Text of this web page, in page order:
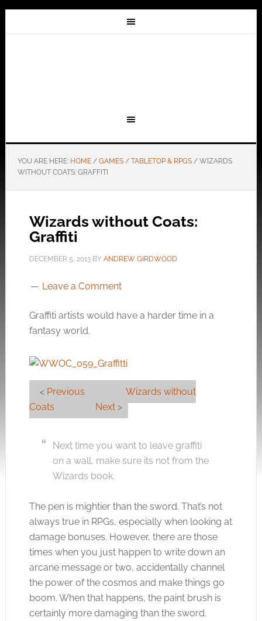
YOU ARE HERE: HOME / GAMES / TABLETOP & RPGS /WIZARDS
WITHOUT COATS: GRAFFITI
Wizards without Coats:
Graffiti
DECEMBER 5, 2013BY ANDREW GIRDWOOD
Leave a Comment
Graffiti artists would have a harder time in a
fantasy world.
< Previous
Wizards without
Coats
Next>
Next time you want to leave graffiti
on a wall, make sure its not from the
Wizards book.
The pen is mightier than the sword. That’s not
always true in RPGs, especially when looking at
damage bonuses. However, there are those
times when you just happen to write down an
arcane message or two, accidentally channel
the power of the cosmos and make things go
boom. When that happens, the paint brush is
certainly more damaging than the sword.